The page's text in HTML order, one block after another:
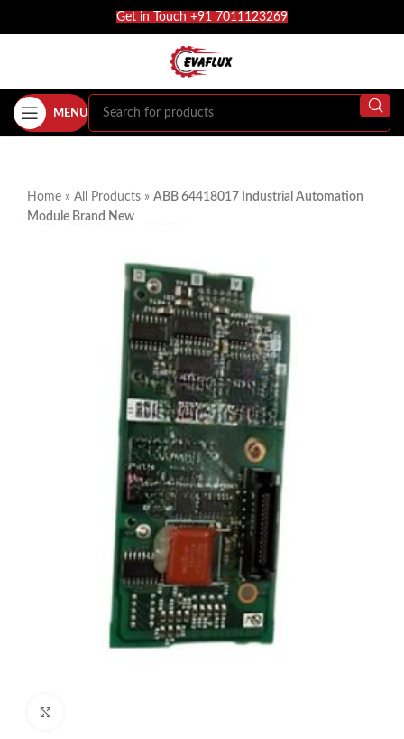
Get in Touch +91 7011123269
MENU
Home » All Products » ABB 64418017 Industrial Automation
Module Brand New